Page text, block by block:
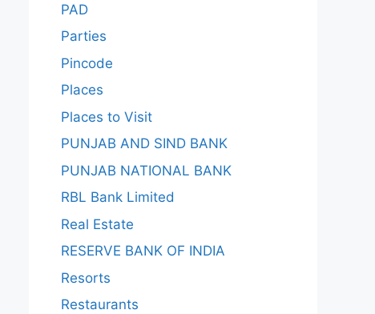
PAD
Parties
Pincode
Places
Places to Visit
PUNJAB AND SIND BANK
PUNJAB NATIONAL BANK
RBL Bank Limited
Real Estate
RESERVE BANK OF INDIA
Resorts
Restaurants